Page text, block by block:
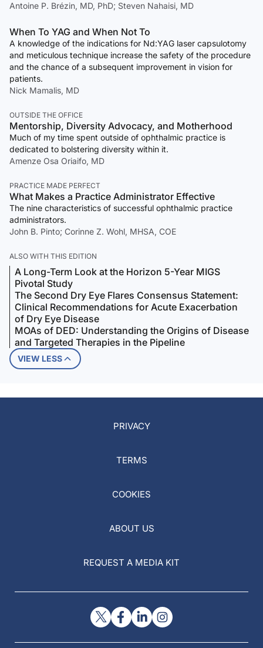
Antoine P. Brézin, MD, PhD; Steven Nahaisi, MD
When To YAG and When Not To
A knowledge of the indications for Nd:YAG laser capsulotomy
and meticulous technique increase the safety of the procedure
and the chance of a subsequent improvement in vision for
patients.
Nick Mamalis, MD
OUTSIDE THE OFFICE
Mentorship, Diversity Advocacy, and Motherhood
Much of my time spent outside of ophthalmic practice is
dedicated to bolstering diversity within it.
Amenze Osa Oriaifo, MD
PRACTICE MADE PERFECT
What Makes a Practice Administrator Effective
The nine characteristics of successful ophthalmic practice
administrators.
John B. Pinto; Corinne Z. Wohl, MHSA, COE
ALSO WITH THIS EDITION
A Long-Term Look at the Horizon 5-Year MIGS
Pivotal Study
The Second Dry Eye Flares Consensus Statement:
Clinical Recommendations for Acute Exacerbation
of Dry Eye Disease
MOAs of DED: Understanding the Origins of Disease
and Targeted Therapies in the Pipeline
VIEW LESS
PRIVACY
TERMS
COOKIES
ABOUT US
REQUEST A MEDIA KIT